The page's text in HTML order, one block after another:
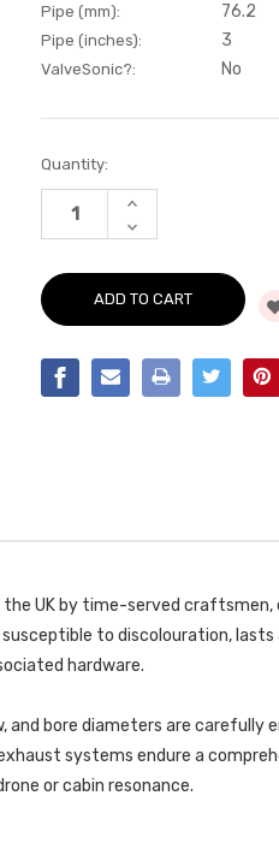
Pipe (mm): 76.2
Pipe (inches): 3
ValveSonic?: No
Current
Stock:
Quantity:
INCREASE
OF
FILTER-
NON-
BACK
SYSTEMS
BURNT/BLUE
S
2.0T
2024
DECREASE
QUANTITY
PARTICULATE
FILTER-
BACK
NON-
(LOUDER)
OPF/GPF
BACK
100
COOPER
S
F66
2.0T
SSXM495
UK by time-served craftsmen,
to discolouration, lasts
hardware.
and bore diameters are
systems endure a
or cabin resonance.